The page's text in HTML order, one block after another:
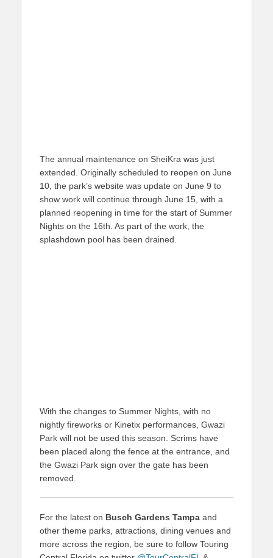
The annual maintenance on SheiKra was just
extended. Originally scheduled to reopen on June
10, the park’s website was update on June 9 to
show work will continue through June 15, with a
planned reopening in time for the start of Summer
Nights on the 16th. As part of the work, the
splashdown pool has been drained.
With the changes to Summer Nights, with no
nightly fireworks or Kinetix performances, Gwazi
Park will not be used this season. Scrims have
been placed along the fence at the entrance, and
the Gwazi Park sign over the gate has been
removed.
For the latest on Busch Gardens Tampa and
other theme parks, attractions, dining venues and
more across the region, be sure to follow Touring